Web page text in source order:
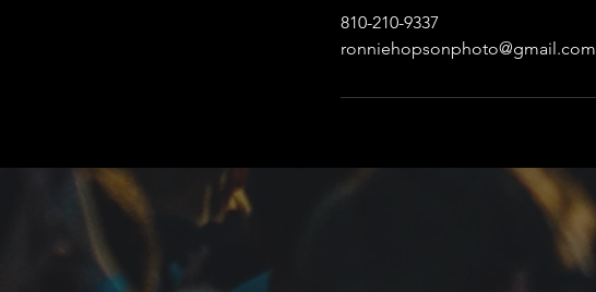
810-210-9337
ronniehopsonphoto@gmail.com